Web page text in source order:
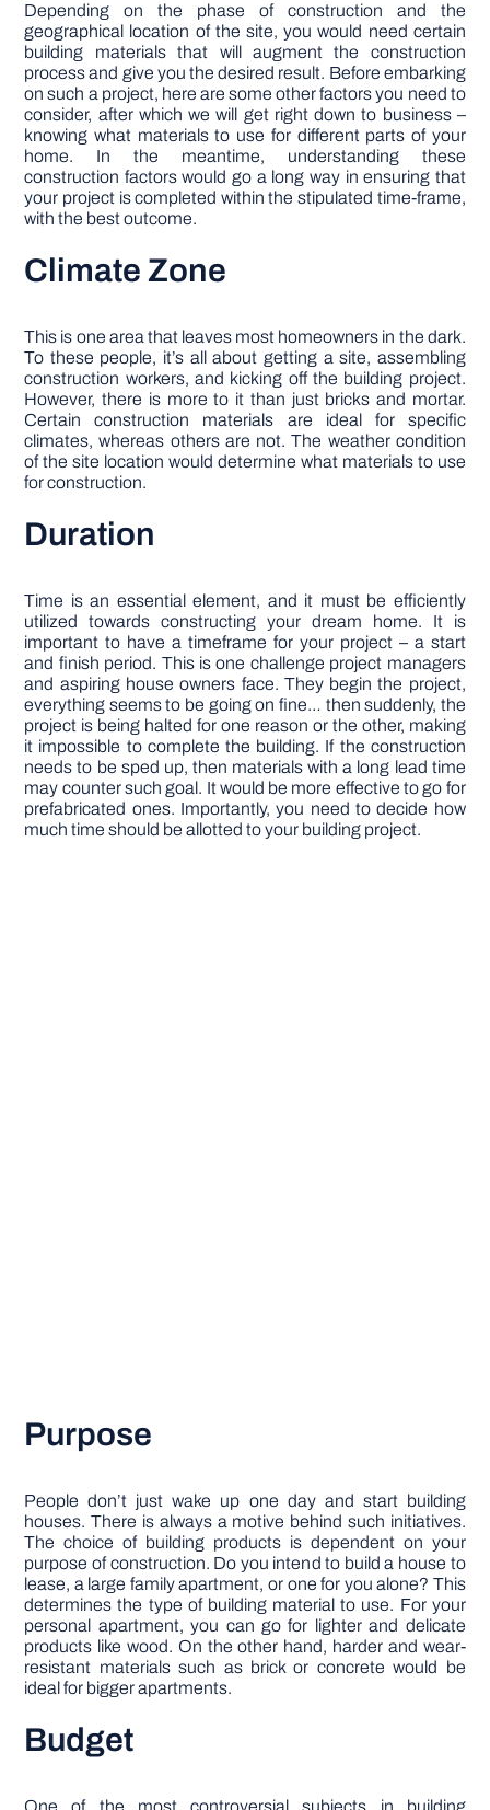
Depending on the phase of construction and the
geographical location of the site, you would need certain
building materials that will augment the construction
process and give you the desired result. Before embarking
on such a project, here are some other factors you need to
consider, after which we will get right down to business –
knowing what materials to use for different parts of your
home. In the meantime, understanding these
construction factors would go a long way in ensuring that
your project is completed within the stipulated time-frame,
with the best outcome.
Climate Zone
This is one area that leaves most homeowners in the dark.
To these people, it’s all about getting a site, assembling
construction workers, and kicking off the building project.
However, there is more to it than just bricks and mortar.
Certain construction materials are ideal for specific
climates, whereas others are not. The weather condition
of the site location would determine what materials to use
for construction.
Duration
Time is an essential element, and it must be efficiently
utilized towards constructing your dream home. It is
important to have a timeframe for your project – a start
and finish period. This is one challenge project managers
and aspiring house owners face. They begin the project,
everything seems to be going on fine… then suddenly, the
project is being halted for one reason or the other, making
it impossible to complete the building. If the construction
needs to be sped up, then materials with a long lead time
may counter such goal. It would be more effective to go for
prefabricated ones. Importantly, you need to decide how
much time should be allotted to your building project.
Purpose
People don’t just wake up one day and start building
houses. There is always a motive behind such initiatives.
The choice of building products is dependent on your
purpose of construction. Do you intend to build a house to
lease, a large family apartment, or one for you alone? This
determines the type of building material to use. For your
personal apartment, you can go for lighter and delicate
products like wood. On the other hand, harder and wear-
resistant materials such as brick or concrete would be
ideal for bigger apartments.
Budget